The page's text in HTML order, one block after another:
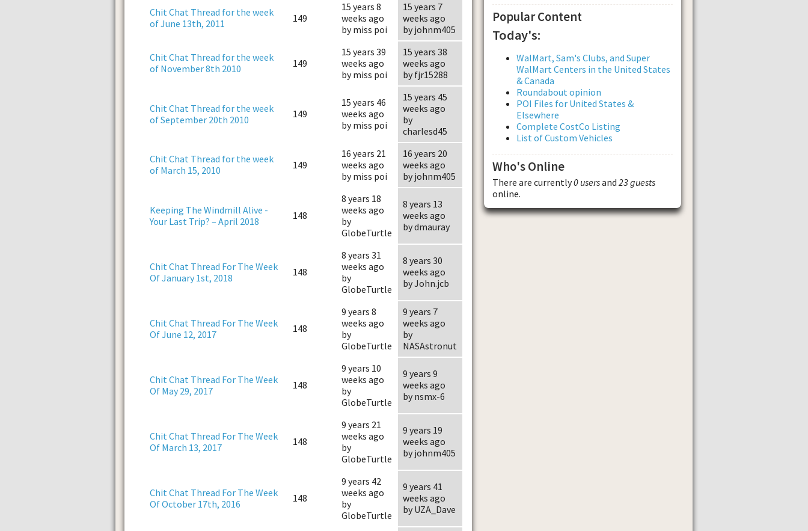
Chit Chat Thread for the week
of June 13th, 2011
149
15 years 8
weeks ago
by miss poi
15 years 7
weeks ago
by johnm405
Chit Chat Thread for the week
of November 8th 2010
149
15 years 39
weeks ago
by miss poi
15 years 38
weeks ago
by fjr15288
Chit Chat Thread for the week
of September 20th 2010
149
15 years 46
weeks ago
by miss poi
15 years 45
weeks ago
by
charlesd45
Chit Chat Thread for the week
of March 15, 2010
149
16 years 21
weeks ago
by miss poi
16 years 20
weeks ago
by johnm405
Keeping The Windmill Alive -
Your Last Trip? – April 2018
148
8 years 18
weeks ago
by
GlobeTurtle
8 years 13
weeks ago
by dmauray
Chit Chat Thread For The Week
Of January 1st, 2018
148
8 years 31
weeks ago
by
GlobeTurtle
8 years 30
weeks ago
by John.jcb
Chit Chat Thread For The Week
Of June 12, 2017
148
9 years 8
weeks ago
by
GlobeTurtle
9 years 7
weeks ago
by
NASAstronut
Chit Chat Thread For The Week
Of May 29, 2017
148
9 years 10
weeks ago
by
GlobeTurtle
9 years 9
weeks ago
by nsmx-6
Chit Chat Thread For The Week
Of March 13, 2017
148
9 years 21
weeks ago
by
GlobeTurtle
9 years 19
weeks ago
by johnm405
Chit Chat Thread For The Week
Of October 17th, 2016
148
9 years 42
weeks ago
by
GlobeTurtle
9 years 41
weeks ago
by UZA_Dave
Popular Content
Today's:
WalMart, Sam's Clubs, and Super
WalMart Centers in the United States
& Canada
Roundabout opinion
POI Files for United States &
Elsewhere
Complete CostCo Listing
List of Custom Vehicles
Who's Online
There are currently0 usersand 23 guests
online.